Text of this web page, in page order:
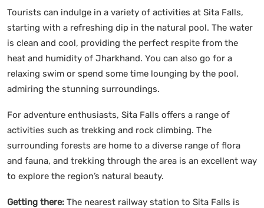
Tourists can indulge in a variety of activities at Sita Falls,
starting with a refreshing dip in the natural pool. The water
is clean and cool, providing the perfect respite from the
heat and humidity of Jharkhand. You can also go for a
relaxing swim or spend some time lounging by the pool,
admiring the stunning surroundings.
For adventure enthusiasts, Sita Falls offers a range of
activities such as trekking and rock climbing. The
surrounding forests are home to a diverse range of flora
and fauna, and trekking through the area is an excellent way
to explore the region’s natural beauty.
Getting there: The nearest railway station to Sita Falls is